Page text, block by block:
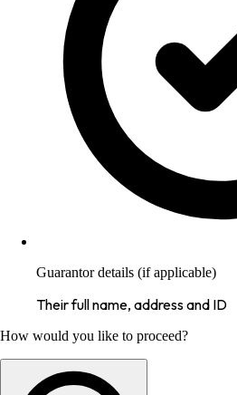
Guarantor details (if applicable)
Their full name, address and ID
How would you like to proceed?